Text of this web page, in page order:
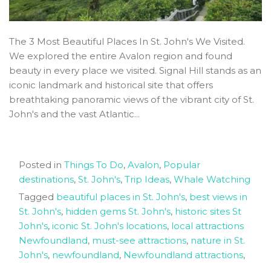
The 3 Most Beautiful Places In St. John's We Visited.
We explored the entire Avalon region and found
beauty in every place we visited. Signal Hill stands as an
iconic landmark and historical site that offers
breathtaking panoramic views of the vibrant city of St.
John's and the vast Atlantic...
Posted in Things To Do, Avalon, Popular
destinations, St. John's, Trip Ideas, Whale Watching
Tagged beautiful places in St. John's, best views in
St. John's, hidden gems St. John's, historic sites St
John's, iconic St. John's locations, local attractions
Newfoundland, must-see attractions, nature in St.
John's, newfoundland, Newfoundland attractions,